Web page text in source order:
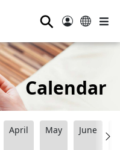
⚲
Calendar
April May June